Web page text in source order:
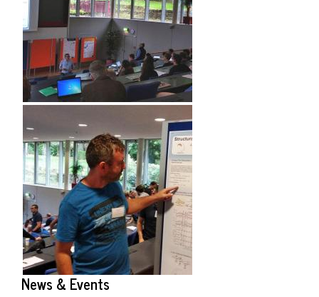
News & Events